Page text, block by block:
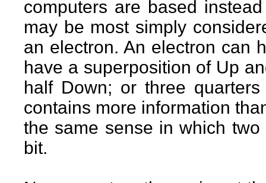
computers are based
may be most simply
an electron. An electron can
have a superposition of Up
half Down; or three
contains more information
the same sense in which
bit.